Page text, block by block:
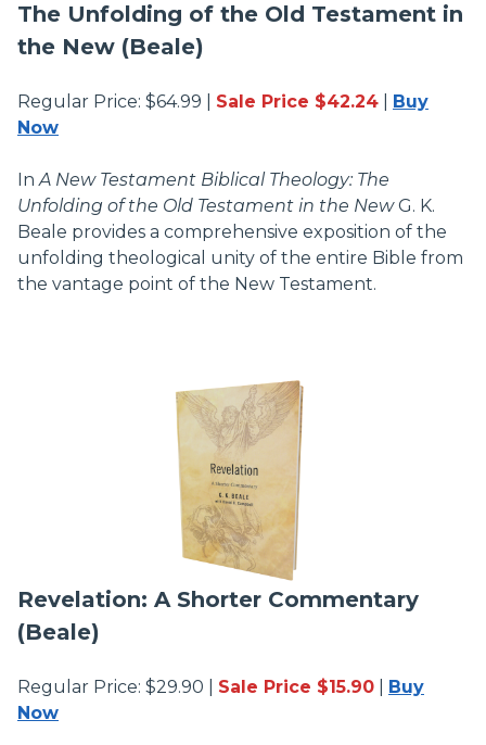
The Unfolding of the Old Testament in
the New (Beale)
Regular Price: $64.99 | Sale Price $42.24
Buy
Now
InA New Testament Biblical Theology: The
Unfolding of the Old Testament in the NewG. K.
Beale provides a comprehensive exposition of the
unfolding theological unity of the entire Bible from
the vantage point of the New Testament.
Revelation: A Shorter Commentary
(Beale)
Regular Price: $29.90 | Sale Price $15.90
Buy
Now